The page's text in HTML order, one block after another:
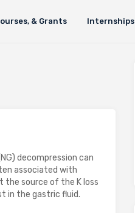
& Grants Internships
decompression can
associated with
the source of the K loss
in the gastric fluid.